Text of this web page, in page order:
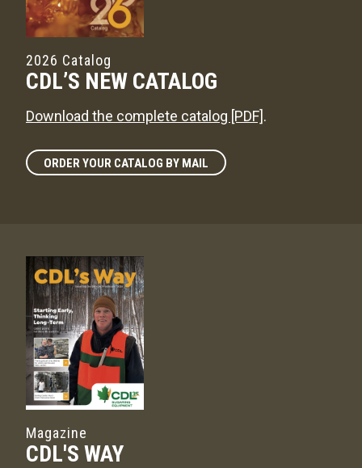
2026 Catalog
CDL’S NEW CATALOG
Download the complete catalog [PDF].
ORDER YOUR CATALOG BY MAIL
Magazine
CDL'S WAY